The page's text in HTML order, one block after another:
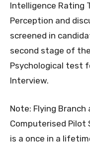
Intelligence Rating
Perception and
screened in
second stage of
Psychological test
Interview.
Note: Flying
Computerised Pilot
is a once in a